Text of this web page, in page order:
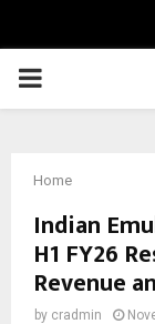
PRIMARY
Home
Indian
H1 FY26
Revenue
by cradmin